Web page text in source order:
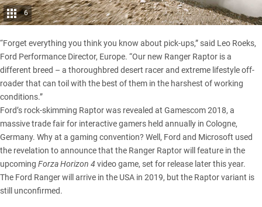
6
“Forget everything you think you know about pick-ups,” said Leo Roeks,
Ford Performance Director, Europe. “Our new Ranger Raptor is a
different breed – a thoroughbred desert racer and extreme lifestyle off-
roader that can toil with the best of them in the harshest of working
conditions.”
Ford’s rock-skimming Raptor was revealed at Gamescom 2018, a
massive trade fair for interactive gamers held annually in Cologne,
Germany. Why at a gaming convention? Well, Ford and Microsoft used
the revelation to announce that the Ranger Raptor will feature in the
upcoming Forza Horizon 4 video game, set for release later this year.
The Ford Ranger will arrive in the USA in 2019, but the Raptor variant is
still unconfirmed.